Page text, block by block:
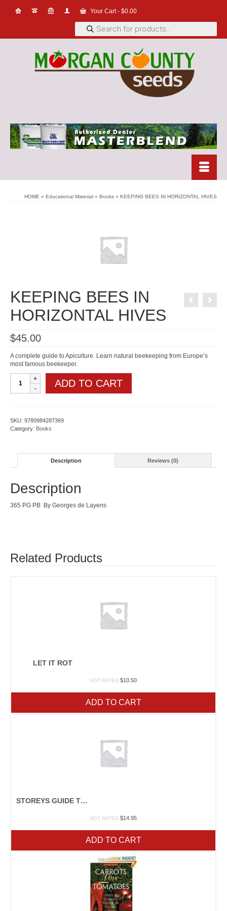
Your Cart- $0.00
Products
search
HOME » Educational Material » Books » KEEPING BEES IN HORIZONTAL HIVES
KEEPING BEES IN
HORIZONTAL HIVES
$45.00
A complete guide to Apiculture. Learn natural beekeeping from Europe’s
most famous beekeeper.
KEEPING
BEES
IN
quantity
ADD TO CART
SKU: 9780984287369
Category: Books
Description Reviews (0)
Description
365 PG PB By Georges de Layens
Related Products
LET IT ROT
NOT RATED $10.50
ADD TO CART
STOREYS GUIDE TO RAISING RABBITS
NOT RATED $14.95
ADD TO CART